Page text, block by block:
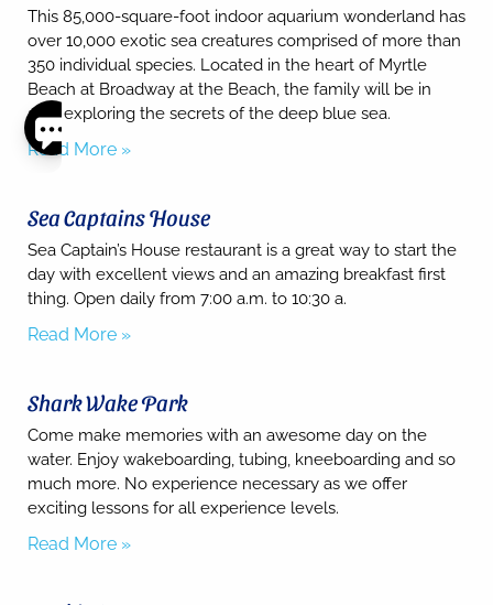
This 85,000-square-foot indoor aquarium wonderland has
over 10,000 exotic sea creatures comprised of more than
350 individual species. Located in the heart of Myrtle
Beach at Broadway at the Beach, the family will be in
awe exploring the secrets of the deep blue sea.
Read More »
Sea Captains House
Sea Captain’s House restaurant is a great way to start the
day with excellent views and an amazing breakfast first
thing. Open daily from 7:00 a.m. to 10:30 a.
Read More »
Shark Wake Park
Come make memories with an awesome day on the
water. Enjoy wakeboarding, tubing, kneeboarding and so
much more. No experience necessary as we offer
exciting lessons for all experience levels.
Read More »
Thank
interest.
Please let
us know
if you
have
and we’ll